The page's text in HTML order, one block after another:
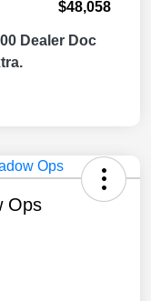
$48,058
Dealer Doc
Ops